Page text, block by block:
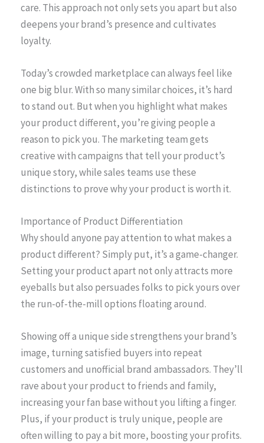
care. This approach not only sets you apart but also
deepens your brand’s presence and cultivates
loyalty.
Today’s crowded marketplace can always feel like
one big blur. With so many similar choices, it’s hard
to stand out. But when you highlight what makes
your product different, you’re giving people a
reason to pick you. The marketing team gets
creative with campaigns that tell your product’s
unique story, while sales teams use these
distinctions to prove why your product is worth it.
Importance of Product Differentiation
Why should anyone pay attention to what makes a
product different? Simply put, it’s a game-changer.
Setting your product apart not only attracts more
eyeballs but also persuades folks to pick yours over
the run-of-the-mill options floating around.
Showing off a unique side strengthens your brand’s
image, turning satisfied buyers into repeat
customers and unofficial brand ambassadors. They’ll
rave about your product to friends and family,
increasing your fan base without you lifting a finger.
Plus, if your product is truly unique, people are
often willing to pay a bit more, boosting your profits.